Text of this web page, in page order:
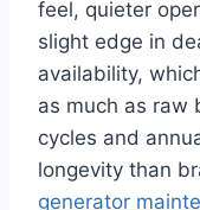
feel, quieter
slight edge in
availability,
as much as raw
cycles and
longevity than
generator